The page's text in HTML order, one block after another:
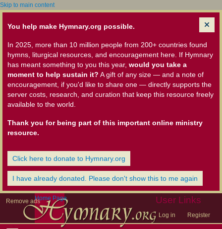
Skip to main content
You help make Hymnary.org possible.
In 2025, more than 10 million people from 200+ countries found
hymns, liturgical resources, and encouragement here. If Hymnary
has meant something to you this year, would you take a
moment to help sustain it? A gift of any size — and a note of
encouragement, if you'd like to share one — directly supports the
server costs, research, and curation that keep this resource freely
available to the world.
Thank you for being part of this important online ministry
resource.
Click here to donate to Hymnary.org
I have already donated. Please don't show this to me again
Remove ads User Links
Log in Register
Home Page